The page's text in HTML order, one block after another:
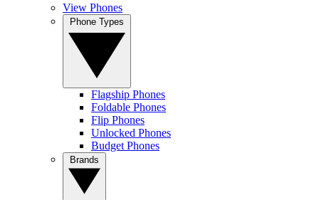
View Phones
Flagship Phones
Foldable Phones
Flip Phones
Unlocked Phones
Budget Phones